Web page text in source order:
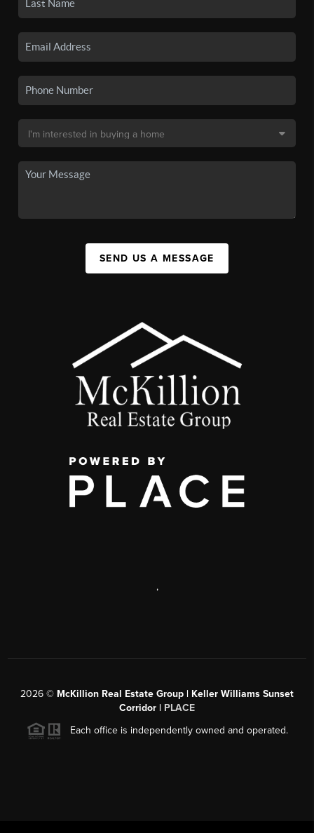
SEND US A MESSAGE
,
2026 © McKillion Real Estate Group | Keller Williams Sunset
Corridor | PLACE
Each office is independently owned and operated.